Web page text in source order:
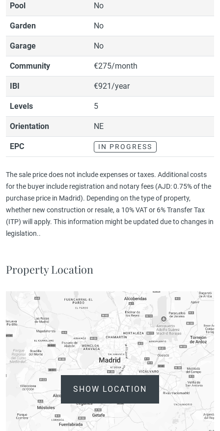
Pool No
Garden No
Garage No
Community €275/month
IBI €921/year
Levels 5
Orientation NE
EPC IN PROGRESS
The sale price does not include expenses or taxes. Additional costs
for the buyer include registration and notary fees (AJD: 0.75% of the
purchase price in Madrid). Depending on the type of property,
whether new construction or resale, a 10% VAT or 6% Transfer Tax
(ITP) will apply. This information might be updated due to changes in
legislation..
Property Location
SHOW LOCATION